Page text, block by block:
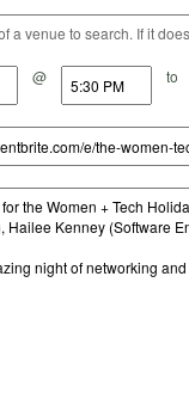
a venue to search. If it
@ to